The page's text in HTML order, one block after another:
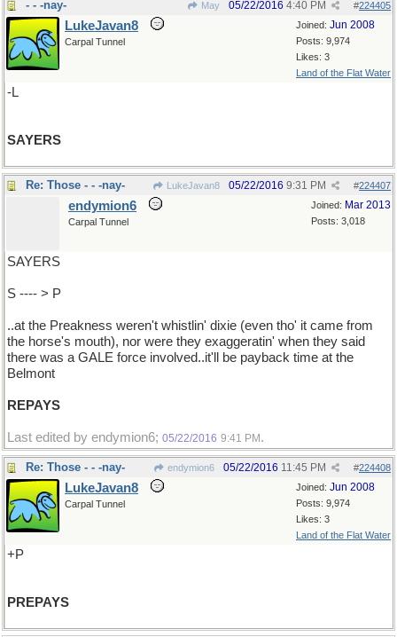
- - -nay- May #224405
05/22/2016 4:40 PM
Joined: Jun 2008
Posts: 9,974
Likes: 3
Land of the Flat Water
LukeJavan8
Carpal Tunnel
-L
SAYERS
Re: Those - - -nay- LukeJavan8 #224407
05/22/2016 9:31 PM
Joined: Mar 2013
Posts: 3,018
endymion6
Carpal Tunnel
SAYERS
S ---- > P
..at the Preakness weren't whistlin' dixie (even tho' it came from
the horse's mouth), nor were they exaggeratin' when they said
there was a GALE force involved..it'll be payback time at the
Belmont
REPAYS
Last edited by endymion6; 05/22/2016 9:41 PM .
Re: Those - - -nay- endymion6 #224408
05/22/2016 11:45 PM
Joined: Jun 2008
Posts: 9,974
Likes: 3
Land of the Flat Water
LukeJavan8
Carpal Tunnel
+P
PREPAYS